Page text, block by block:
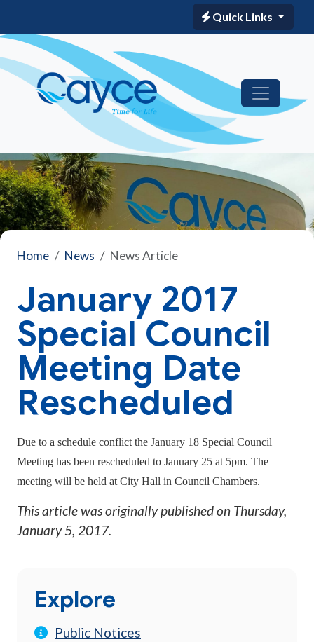
Quick Links
Home News News Article
January 2017
Special Council
Meeting Date
Rescheduled
Due to a schedule conflict the January 18 Special Council
Meeting has been rescheduled to January 25 at 5pm. The
meeting will be held at City Hall in Council Chambers.
This article was originally published on Thursday,
January 5, 2017.
Explore
Public Notices